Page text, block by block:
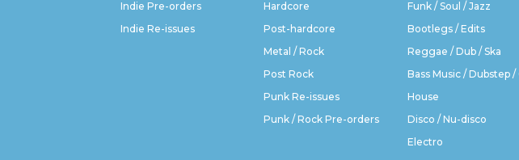
Indie Pre-orders
Indie Re-issues
Hardcore
Post-hardcore
Metal / Rock
Post Rock
Punk Re-issues
Punk / Rock Pre-orders
Funk / Soul / Jazz
Bootlegs / Edits
Reggae / Dub / Ska
House
Disco / Nu-disco
Electro